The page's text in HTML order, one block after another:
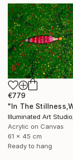
€779
Acrylic on Canvas
61 x 45 cm
Ready to hang